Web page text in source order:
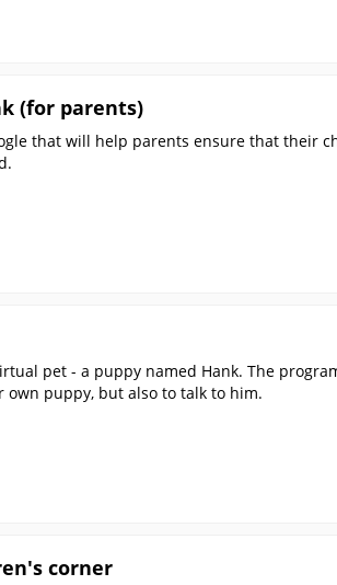
(for parents)
that will help parents ensure that their
pet - a puppy named Hank. The
own puppy, but also to talk to him.
corner